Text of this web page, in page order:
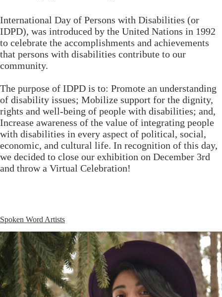
International Day of Persons with Disabilities (or
IDPD), was introduced by the United Nations in 1992
to celebrate the accomplishments and achievements
that persons with disabilities contribute to our
community.
The purpose of IDPD is to: Promote an understanding
of disability issues; Mobilize support for the dignity,
rights and well-being of people with disabilities; and,
Increase awareness of the value of integrating people
with disabilities in every aspect of political, social,
economic, and cultural life.​ In recognition of this day,
we decided to close our exhibition on December 3rd
and throw a Virtual Celebration!
Spoken Word Artists